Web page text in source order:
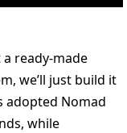
ready-made
we’ll just build it
adopted Nomad
while